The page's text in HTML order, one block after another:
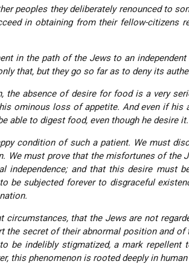
peoples they deliberately renounced to
in obtaining from their fellow-citizens
in the path of the Jews to an
that, but they go so far as to deny its
the absence of desire for food is a very
ominous loss of appetite. And even if his
able to digest food, even though he desire it.
condition of such a patient. We must
We must prove that the misfortunes of the
independence; and that this desire must
be subjected forever to disgraceful
.
circumstances, that the Jews are not
the secret of their abnormal position and of
be indelibly stigmatized, a mark repellent
this phenomenon is rooted deeply in human